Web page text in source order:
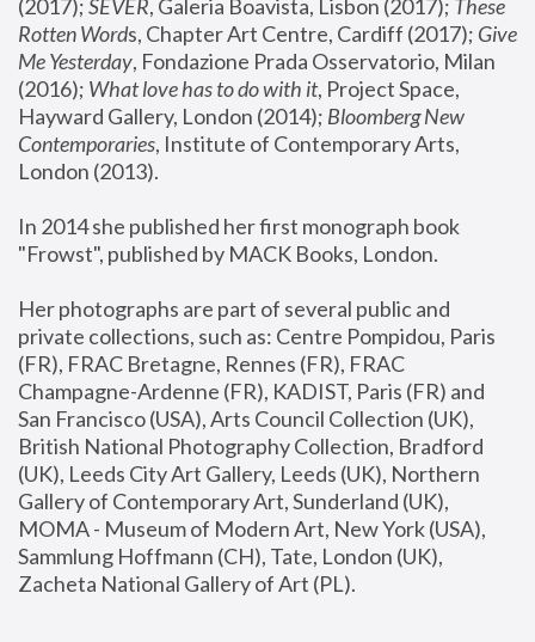
(2017); SEVER, Galeria Boavista, Lisbon (2017); These
Rotten Words, Chapter Art Centre, Cardiff (2017); Give
Me Yesterday, Fondazione Prada Osservatorio, Milan
(2016); What love has to do with it, Project Space,
Hayward Gallery, London (2014); Bloomberg New
Contemporaries, Institute of Contemporary Arts,
London (2013).
In 2014 she published her first monograph book
"Frowst", published by MACK Books, London.
Her photographs are part of several public and
private collections, such as: Centre Pompidou, Paris
(FR), FRAC Bretagne, Rennes (FR), FRAC
Champagne-Ardenne (FR), KADIST, Paris (FR) and
San Francisco (USA), Arts Council Collection (UK),
British National Photography Collection, Bradford
(UK), Leeds City Art Gallery, Leeds (UK), Northern
Gallery of Contemporary Art, Sunderland (UK),
MOMA - Museum of Modern Art, New York (USA),
Sammlung Hoffmann (CH), Tate, London (UK),
Zacheta National Gallery of Art (PL).